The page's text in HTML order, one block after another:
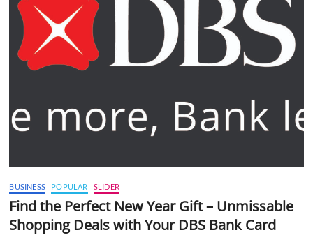
BUSINESS POPULAR SLIDER
Find the Perfect New Year Gift – Unmissable
Shopping Deals with Your DBS Bank Card